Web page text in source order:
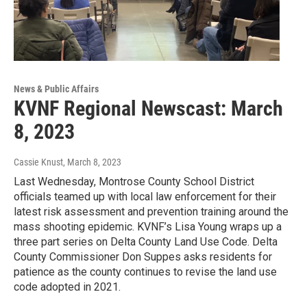
News & Public Affairs
KVNF Regional Newscast: March
8, 2023
Cassie Knust, March 8, 2023
Last Wednesday, Montrose County School District
officials teamed up with local law enforcement for their
latest risk assessment and prevention training around the
mass shooting epidemic. KVNF’s Lisa Young wraps up a
three part series on Delta County Land Use Code. Delta
County Commissioner Don Suppes asks residents for
patience as the county continues to revise the land use
code adopted in 2021.